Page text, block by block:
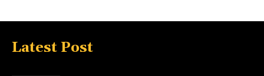
Latest Post